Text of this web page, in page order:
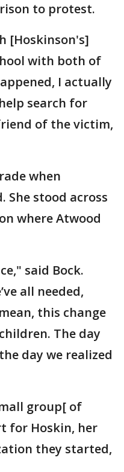
to protest.
[Hoskinson's]
with both of
I actually
search for
of the victim,
when
She stood across
where Atwood
said Bock.
all needed,
this change
The day
day we realized
group[ of
for Hoskin, her
they started,